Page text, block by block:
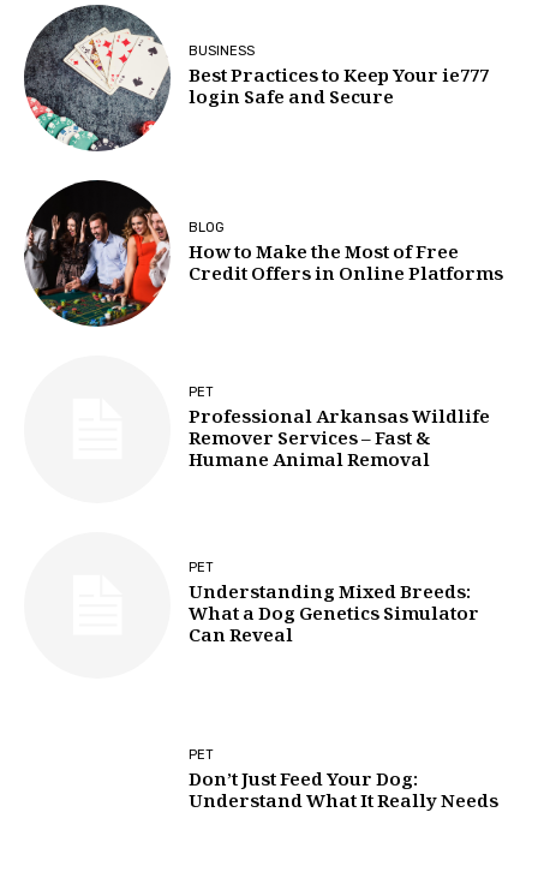
BUSINESS
Best Practices to Keep Your ie777
login Safe and Secure
BLOG
How to Make the Most of Free
Credit Offers in Online Platforms
PET
Professional Arkansas Wildlife
Remover Services – Fast &
Humane Animal Removal
PET
Understanding Mixed Breeds:
What a Dog Genetics Simulator
Can Reveal
PET
Don’t Just Feed Your Dog:
Understand What It Really Needs